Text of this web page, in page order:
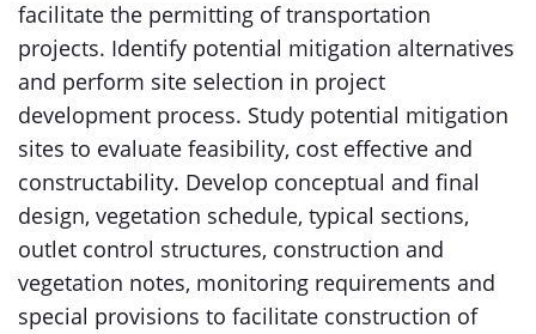
facilitate the permitting of transportation
projects. Identify potential mitigation alternatives
and perform site selection in project
development process. Study potential mitigation
sites to evaluate feasibility, cost effective and
constructability. Develop conceptual and final
design, vegetation schedule, typical sections,
outlet control structures, construction and
vegetation notes, monitoring requirements and
special provisions to facilitate construction of